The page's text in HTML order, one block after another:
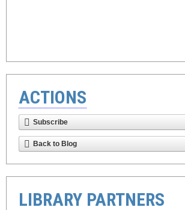
ACTIONS
Subscribe
Back to Blog
LIBRARY PARTNERS